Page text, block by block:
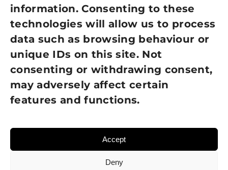
information. Consenting to these
technologies will allow us to process
data such as browsing behaviour or
unique IDs on this site. Not
consenting or withdrawing consent,
may adversely affect certain
features and functions.
Accept
Deny
Terms of Use
GDPR Policy
NEWSLETTER SIGN UP